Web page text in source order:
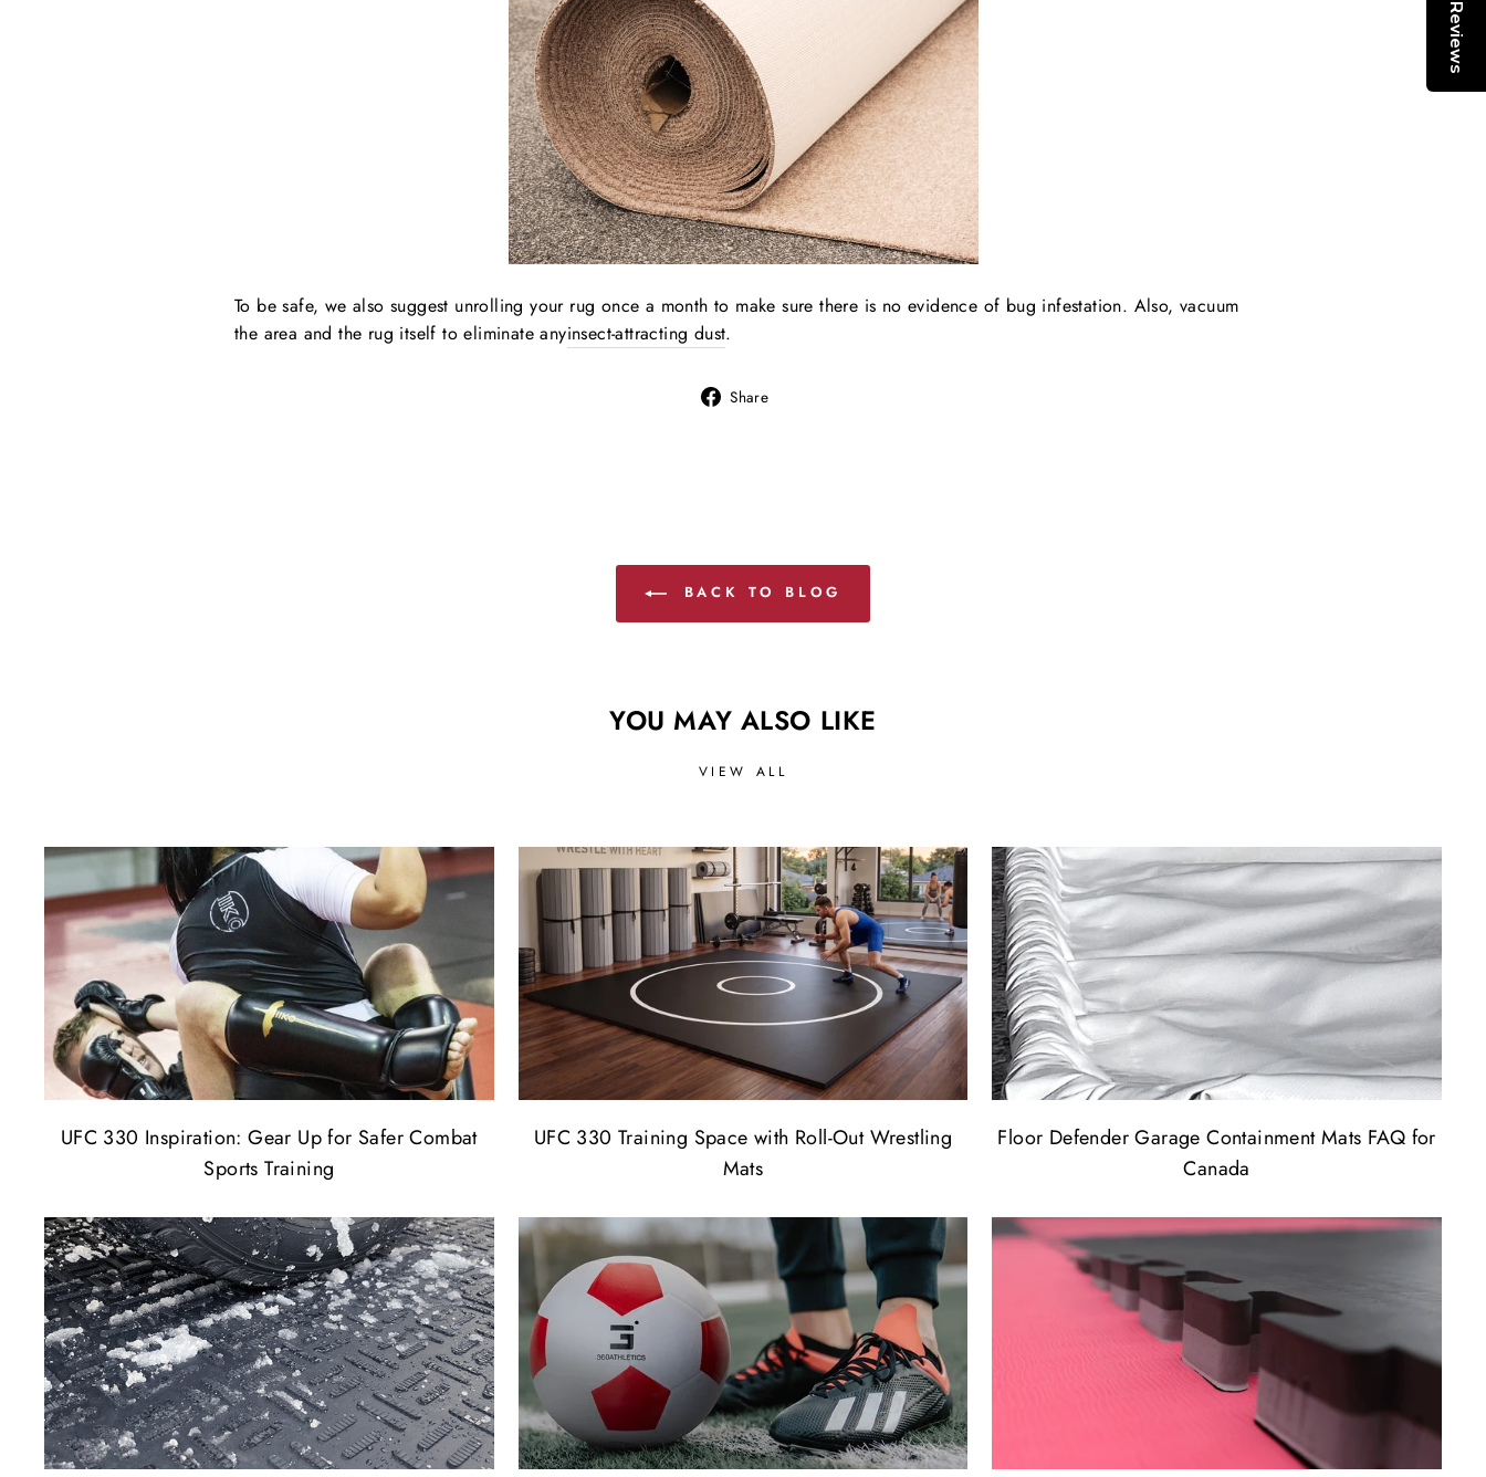
Reviews
To be safe, we also suggest unrolling your rug once a month to make sure there is no evidence of bug infestation. Also, vacuum
the area and the rug itself to eliminate anyinsect-attracting dust.
Share
BACK TO BLOG
YOU MAY ALSO LIKE
VIEW ALL
UFC 330 Inspiration: Gear Up for Safer Combat
Sports Training
UFC 330 Training Space with Roll-Out Wrestling
Mats
Floor Defender Garage Containment Mats FAQ for
Canada